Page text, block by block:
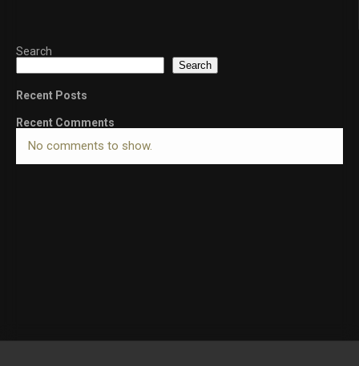
Search
Search
Recent Posts
Recent Comments
No comments to show.